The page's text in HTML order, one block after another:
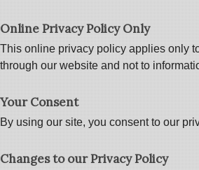
Online Privacy Policy Only
This online privacy policy applies only
through our website and not to
Your Consent
By using our site, you consent to our
Changes to our Privacy Policy